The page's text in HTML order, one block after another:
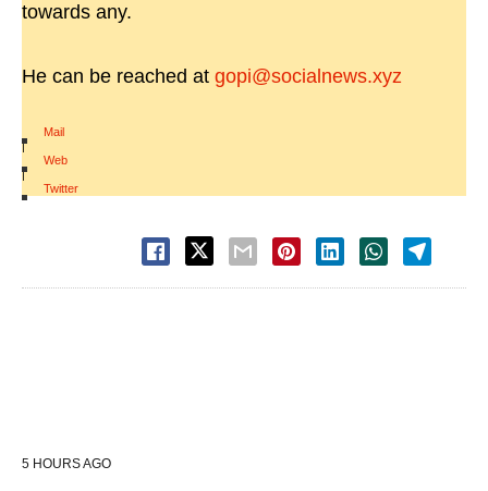
towards any.
He can be reached at gopi@socialnews.xyz
Mail
|
Web
|
Twitter
5 HOURS AGO